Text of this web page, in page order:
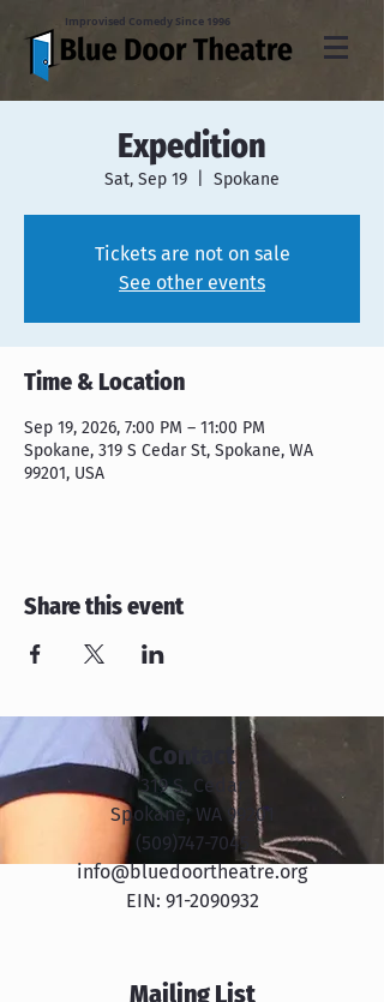
Improvised Comedy Since 1996
Expedition
Sat, Sep 19 Spokane
Tickets are not on sale
See other events
Time & Location
Sep 19, 2026, 7:00 PM – 11:00 PM
Spokane, 319 S Cedar St, Spokane, WA
99201, USA
Share this event
Contact
319 S. Cedar
Spokane, WA 99201
​​(509)747-7045
info@bluedoortheatre.org
EIN: 91-2090932
Mailing List